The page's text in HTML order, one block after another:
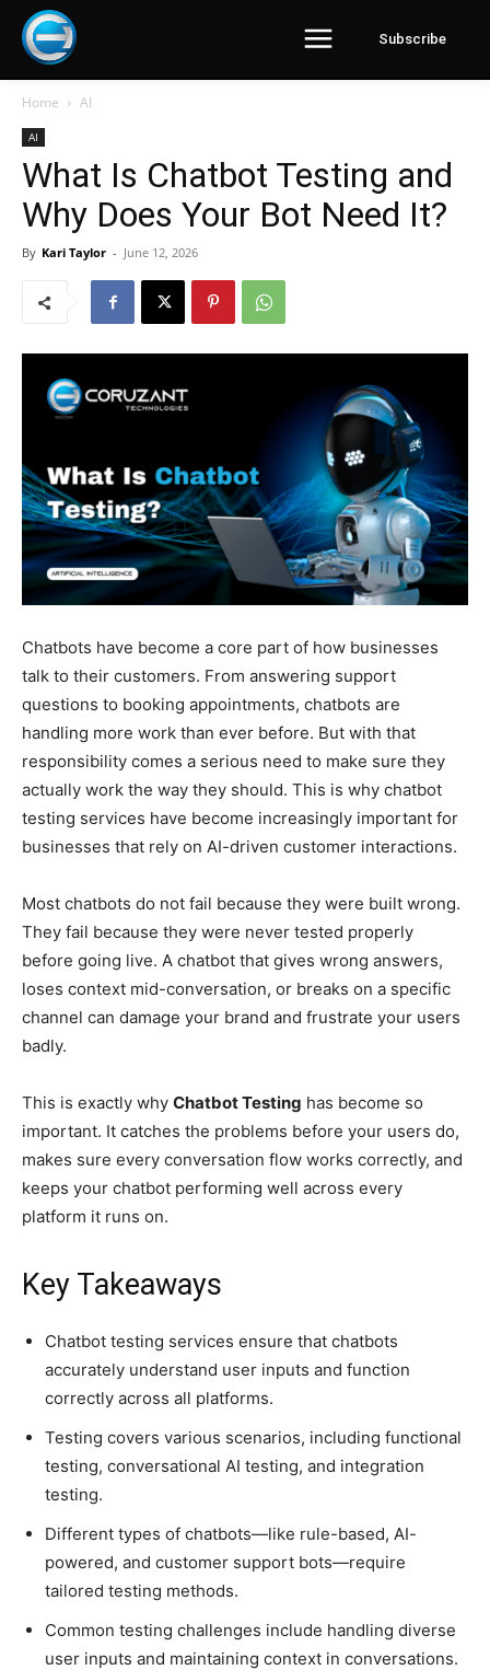
Subscribe
Home AI
AI
What Is Chatbot Testing and
Why Does Your Bot Need It?
By Kari Taylor - June 12, 2026
Chatbots have become a core part of how businesses
talk to their customers. From answering support
questions to booking appointments, chatbots are
handling more work than ever before. But with that
responsibility comes a serious need to make sure they
actually work the way they should. This is why chatbot
testing services have become increasingly important for
businesses that rely on AI-driven customer interactions.
Most chatbots do not fail because they were built wrong.
They fail because they were never tested properly
before going live. A chatbot that gives wrong answers,
loses context mid-conversation, or breaks on a specific
channel can damage your brand and frustrate your users
badly.
This is exactly why Chatbot Testing has become so
important. It catches the problems before your users do,
makes sure every conversation flow works correctly, and
keeps your chatbot performing well across every
platform it runs on.
Key Takeaways
Chatbot testing services ensure that chatbots
accurately understand user inputs and function
correctly across all platforms.
Testing covers various scenarios, including functional
testing, conversational AI testing, and integration
testing.
Different types of chatbots—like rule-based, AI-
powered, and customer support bots—require
tailored testing methods.
Common testing challenges include handling diverse
user inputs and maintaining context in conversations.